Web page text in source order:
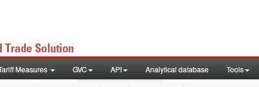
Measures GVC API Analytical database Tools